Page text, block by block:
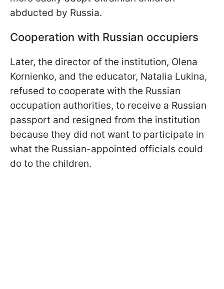
abducted by Russia.
Cooperation with Russian occupiers
Later, the director of the institution, Olena
Kornienko, and the educator, Natalia Lukina,
refused to cooperate with the Russian
occupation authorities, to receive a Russian
passport and resigned from the institution
because they did not want to participate in
what the Russian-appointed officials could
do to the children.